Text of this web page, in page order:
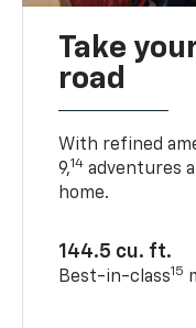
Take
road
With refined
9,14 adventures
home.
144.5 cu. ft.
Best-in-class15